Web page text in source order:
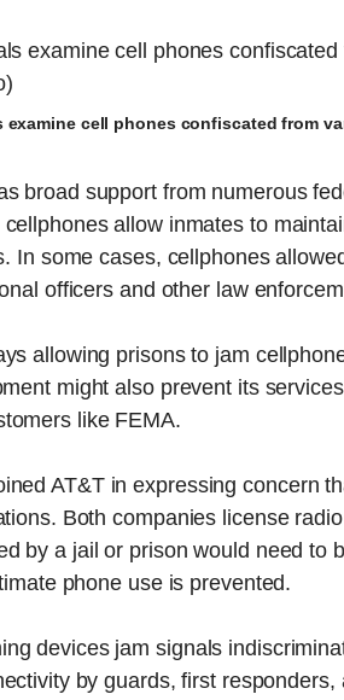
examine cell phones confiscated from
broad support from numerous
allow inmates to
In some cases, cellphones
officers and other law
allowing prisons to jam
might also prevent its
like FEMA.
AT&T in expressing concern
Both companies license
by a jail or prison would need to
phone use is prevented.
devices jam signals
by guards, first